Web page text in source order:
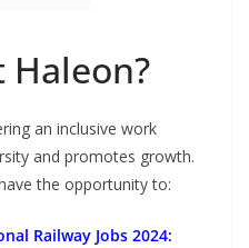
Haleon?
an inclusive work
and promotes growth.
the opportunity to:
Railway Jobs 2024: